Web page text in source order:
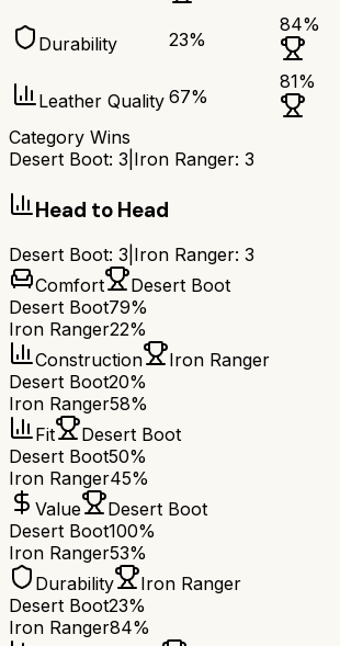
Durability 23%
84%
Leather Quality 67%
81%
Category Wins
Desert Boot: 3 Iron Ranger: 3
Head to Head
Desert Boot: 3 Iron Ranger: 3
Comfort
Desert Boot
Desert Boot79%
Iron Ranger22%
Construction
Iron Ranger
Desert Boot20%
Iron Ranger58%
Fit
Desert Boot
Desert Boot50%
Iron Ranger45%
Value
Desert Boot
Desert Boot100%
Iron Ranger53%
Durability
Iron Ranger
Desert Boot23%
Iron Ranger84%